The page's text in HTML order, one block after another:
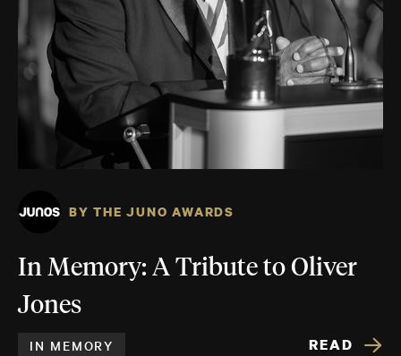
BY THE JUNO AWARDS
In Memory: A Tribute to Oliver
Jones
IN MEMORY READ